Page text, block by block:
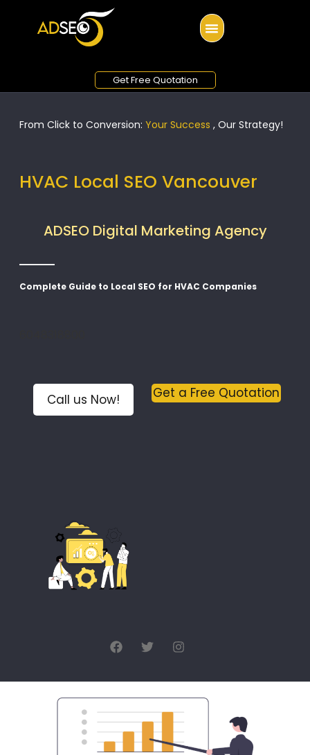
Get Free Quotation
From Click to Conversion: Your Success , Our Strategy!
HVAC Local SEO Vancouver
ADSEO Digital Marketing Agency
Complete Guide to Local SEO for HVAC Companies
Call us Now! Get a Free Quotation